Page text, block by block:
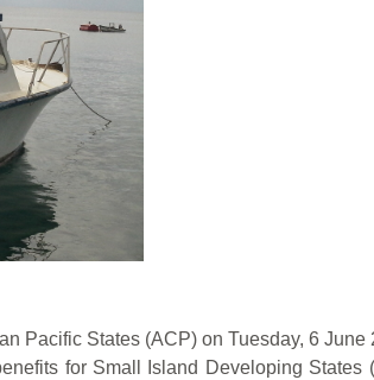
Pacific States (ACP) on Tuesday, 6 June
for Small Island Developing States